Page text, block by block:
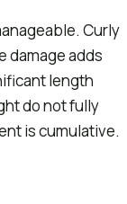
Curly
damage adds
length
do not fully
is cumulative.